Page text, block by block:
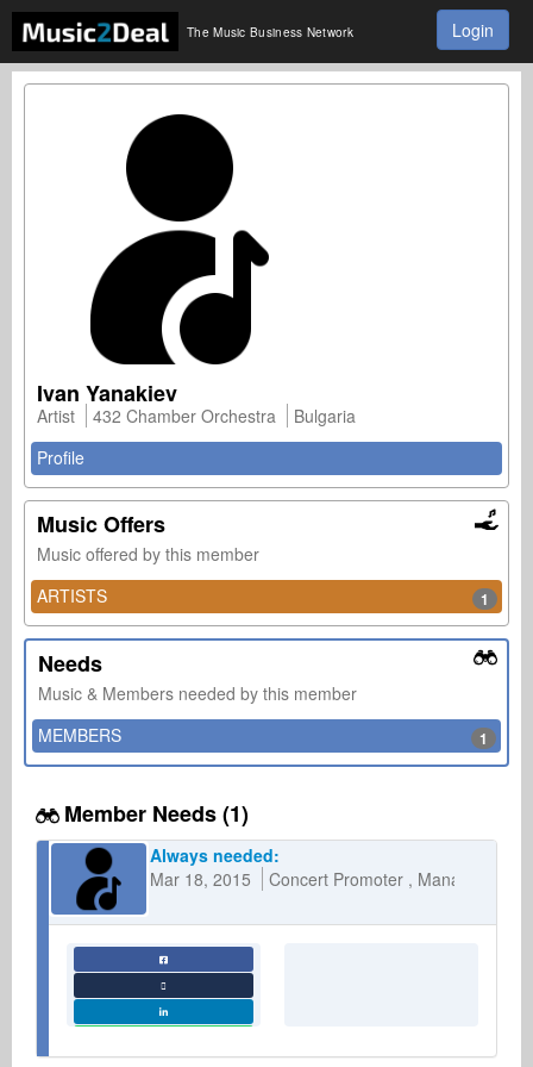
The Music Business Network Login
Ivan Yanakiev
Artist 432 Chamber Orchestra
Bulgaria
Profile
Music Offers
Music offered by this member
ARTISTS
1
Needs
Music & Members needed by this member
MEMBERS
1
Member Needs (1)
Always needed:
Mar 18, 2015
Concert Promoter Management